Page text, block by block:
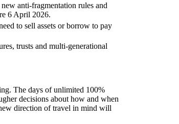
anti-fragmentation rules and
6 April 2026.
to sell assets or borrow to pay
trusts and multi-generational
The days of unlimited 100%
decisions about how and when
direction of travel in mind will